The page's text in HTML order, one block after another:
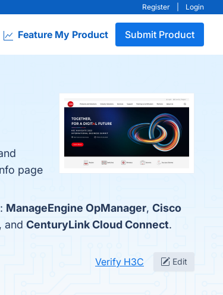
Register Login
Feature My Product Submit Product
page
ManageEngine OpManager, Cisco
, and CenturyLink Cloud Connect.
Verify H3C Edit